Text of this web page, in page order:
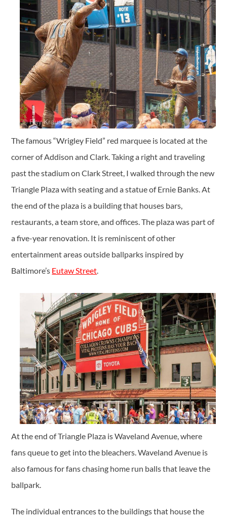
The famous “Wrigley Field” red marquee is located at the
corner of Addison and Clark. Taking a right and traveling
past the stadium on Clark Street, I walked through the new
Triangle Plaza with seating and a statue of Ernie Banks. At
the end of the plaza is a building that houses bars,
restaurants, a team store, and offices. The plaza was part of
a five-year renovation. It is reminiscent of other
entertainment areas outside ballparks inspired by
Baltimore’s Eutaw Street.
At the end of Triangle Plaza is Waveland Avenue, where
fans queue to get into the bleachers. Waveland Avenue is
also famous for fans chasing home run balls that leave the
ballpark.
The individual entrances to the buildings that house the